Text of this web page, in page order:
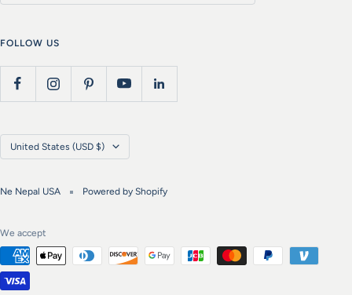
FOLLOW US
Country/region
United States (USD $)
Ne Nepal USA Powered by Shopify
We accept